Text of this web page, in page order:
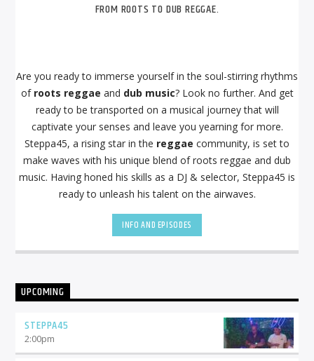
FROM ROOTS TO DUB REGGAE.
Are you ready to immerse yourself in the soul-stirring rhythms
of roots reggae and dub music? Look no further. And get
ready to be transported on a musical journey that will
captivate your senses and leave you yearning for more.
Steppa45, a rising star in the reggae community, is set to
make waves with his unique blend of roots reggae and dub
music. Having honed his skills as a DJ & selector, Steppa45 is
ready to unleash his talent on the airwaves.
INFO AND EPISODES
UPCOMING
STEPPA45
2:00pm